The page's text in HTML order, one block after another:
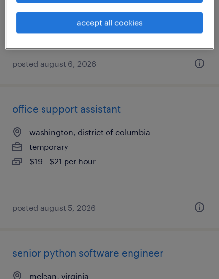
permanent
$61,490 - $94,139 per year
posted august 6, 2026
office support assistant
washington, district of columbia
temporary
$19 - $21 per hour
posted august 5, 2026
senior python software engineer
mclean, virginia
accept all cookies